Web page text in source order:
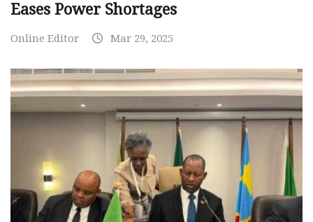
Eases Power Shortages
Online Editor Mar 29, 2025